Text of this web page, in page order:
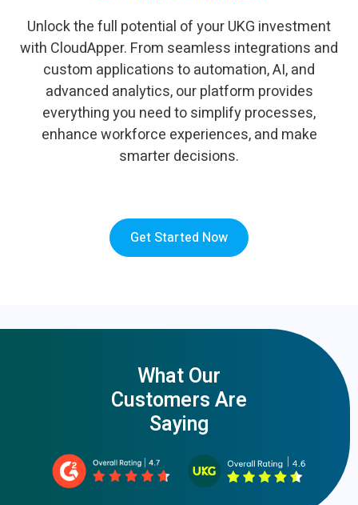
Unlock the full potential of your UKG investment
with CloudApper. From seamless integrations and
custom applications to automation, AI, and
advanced analytics, our platform provides
everything you need to simplify processes,
enhance workforce experiences, and make
smarter decisions.
Get Started Now
What Our
Customers Are
Saying